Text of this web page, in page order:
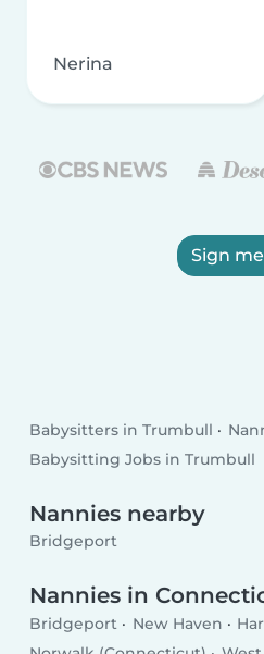
Nerina
Sign
Babysitters in Trumbull
Babysitting Jobs in Trumbull
Nannies nearby
Bridgeport
Nannies in
Bridgeport New Haven